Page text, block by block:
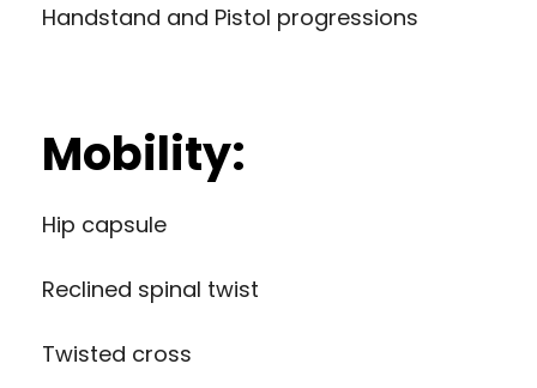
Handstand and Pistol progressions
Mobility:
Hip capsule
Reclined spinal twist
Twisted cross